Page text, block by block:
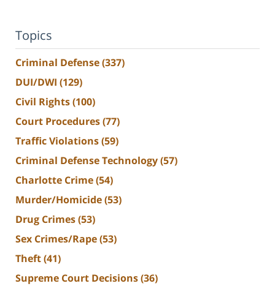
Topics
Criminal Defense(337)
DUI/DWI (129)
Civil Rights(100)
Court Procedures(77)
Traffic Violations(59)
Criminal Defense Technology(57)
Charlotte Crime(54)
Murder/Homicide(53)
Drug Crimes(53)
Sex Crimes/Rape(53)
Theft(41)
Supreme Court Decisions(36)